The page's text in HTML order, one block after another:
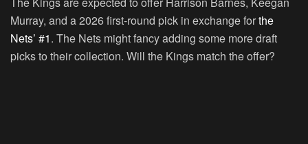
Murray, and a 2026 first-round pick in exchange forthe
Nets’ #1. The Nets might fancy adding some more draft
picks to their collection. Will the Kings match the offer?